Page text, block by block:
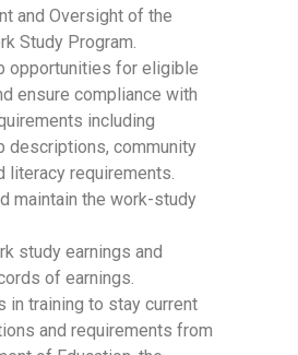
and Oversight of the
Study Program.
opportunities for eligible
ensure compliance with
including
descriptions, community
literacy requirements.
maintain the work-study
study earnings and
of earnings.
in training to stay current
and requirements from